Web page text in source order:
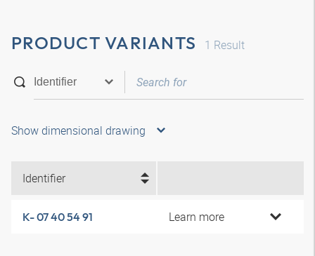
PRODUCT VARIANTS 1 Result
Show dimensional drawing
Identifier
K- 07 40 54 91 Learn more